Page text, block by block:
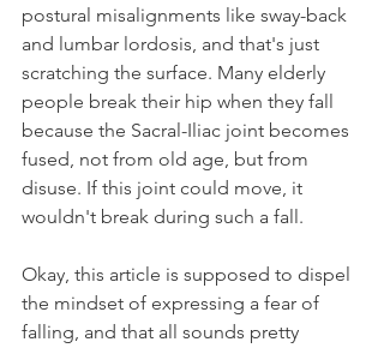
postural misalignments like sway-back
and lumbar lordosis, and that's just
scratching the surface. Many elderly
people break their hip when they fall
because the Sacral-Iliac joint becomes
fused, not from old age, but from
disuse. If this joint could move, it
wouldn't break during such a fall.
Okay, this article is supposed to dispel
the mindset of expressing a fear of
falling, and that all sounds pretty